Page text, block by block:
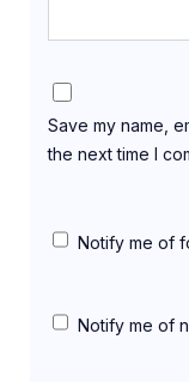
Save my name,
the next time I
Notify me of
Notify me of